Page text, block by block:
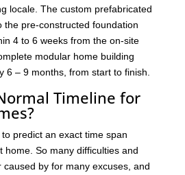
locale. The custom prefabricated
the pre-constructed foundation
4 to 6 weeks from the on-site
modular home building
6 – 9 months, from start to finish.
Timeline for
predict an exact time span
home. So many difficulties and
by for many excuses, and